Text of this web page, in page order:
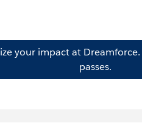
your impact at Dreamforce.
passes.